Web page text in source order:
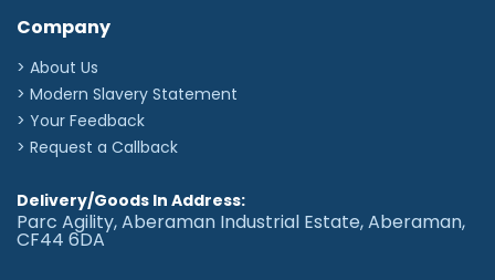
Company
> About Us
> Modern Slavery Statement
> Your Feedback
> Request a Callback
Delivery/Goods In Address:
Parc Agility, Aberaman Industrial Estate, Aberaman,
CF44 6DA